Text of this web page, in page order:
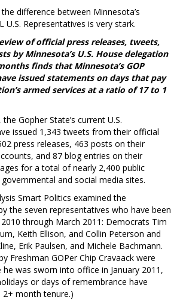
difference between Minnesota’s
U.S. Representatives is very stark.
of official press releases, tweets,
by Minnesota’s U.S. House delegation
finds that Minnesota’s GOP
issued statements on days that pay
armed services at a ratio of 17 to 1
Gopher State’s current U.S.
issued 1,343 tweets from their official
press releases, 463 posts on their
and 87 blog entries on their
for a total of nearly 2,400 public
and social media sites.
Smart Politics examined the
the seven representatives who have been
through March 2011: Democrats Tim
Keith Ellison, and Collin Peterson and
Erik Paulsen, and Michele Bachmann.
Freshman GOPer Chip Cravaack were
he was sworn into office in January 2011,
or days of remembrance have
2+ month tenure.)